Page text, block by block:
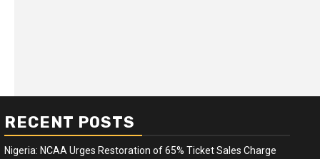
RECENT POSTS
Nigeria: NCAA Urges Restoration of 65% Ticket Sales Charge